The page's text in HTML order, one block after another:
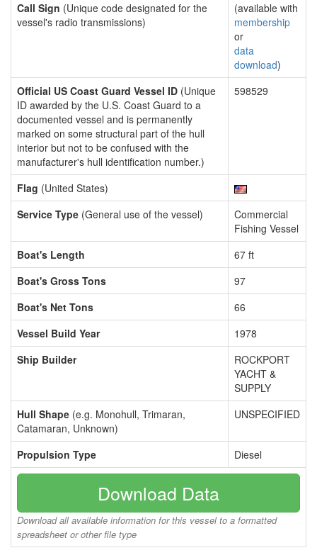
Call Sign (Unique code designated for the
vessel's radio transmissions)
(available with
membership
or
data
download)
Official US Coast Guard Vessel ID (Unique
ID awarded by the U.S. Coast Guard to a
documented vessel and is permanently
marked on some structural part of the hull
interior but not to be confused with the
manufacturer's hull identification number.)
598529
Flag (United States)
Service Type (General use of the vessel)
Commercial
Fishing Vessel
Boat's Length
67 ft
Boat's Gross Tons
97
Boat's Net Tons
66
Vessel Build Year
1978
Ship Builder
ROCKPORT
YACHT &
SUPPLY
Hull Shape (e.g. Monohull, Trimaran,
Catamaran, Unknown)
UNSPECIFIED
Propulsion Type Diesel
Download Data
Download all available information for this vessel to a formatted
spreadsheet or other file type